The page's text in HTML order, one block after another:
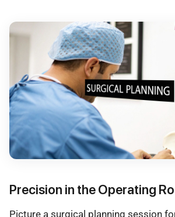
Precision in the Operating
Picture a surgical planning session